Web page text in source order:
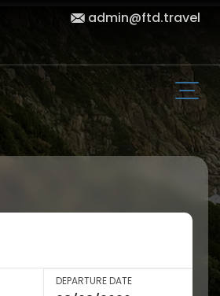
admin@ftd.travel
DEPARTURE DATE